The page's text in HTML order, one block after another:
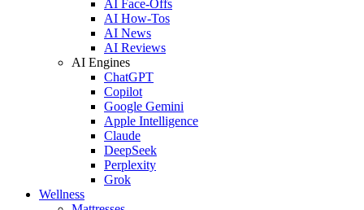
AI Face-Offs
AI How-Tos
AI News
AI Reviews
AI Engines
ChatGPT
Copilot
Google Gemini
Apple Intelligence
Claude
DeepSeek
Perplexity
Grok
Wellness